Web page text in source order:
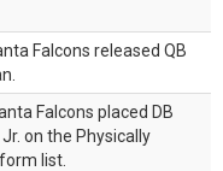
Falcons released QB
Falcons placed DB
on the Physically
list.